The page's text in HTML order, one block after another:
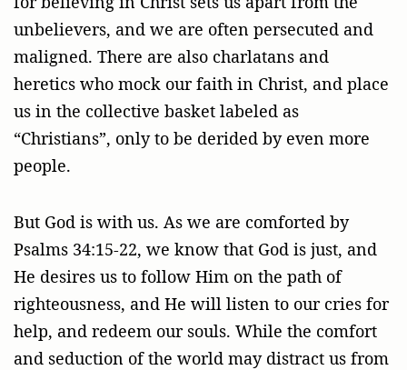
unbelievers, and we are often persecuted and
maligned. There are also charlatans and
heretics who mock our faith in Christ, and place
us in the collective basket labeled as
“Christians”, only to be derided by even more
people.
But God is with us. As we are comforted by
Psalms 34:15-22, we know that God is just, and
He desires us to follow Him on the path of
righteousness, and He will listen to our cries for
help, and redeem our souls. While the comfort
and seduction of the world may distract us from